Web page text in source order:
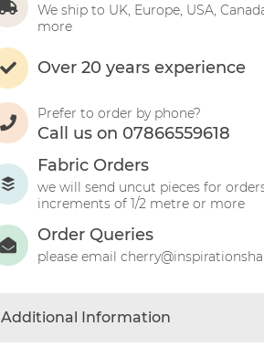
We ship to UK, Europe, USA,
more
Over 20 years experience
Prefer to order by phone?
Call us on 07866559618
Fabric Orders
we will send uncut pieces for
increments of 1/2 metre or more
Order Queries
please email
Additional Information